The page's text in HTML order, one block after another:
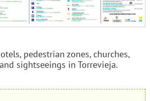
pedestrian zones, churches,
sightseeings in Torrevieja.